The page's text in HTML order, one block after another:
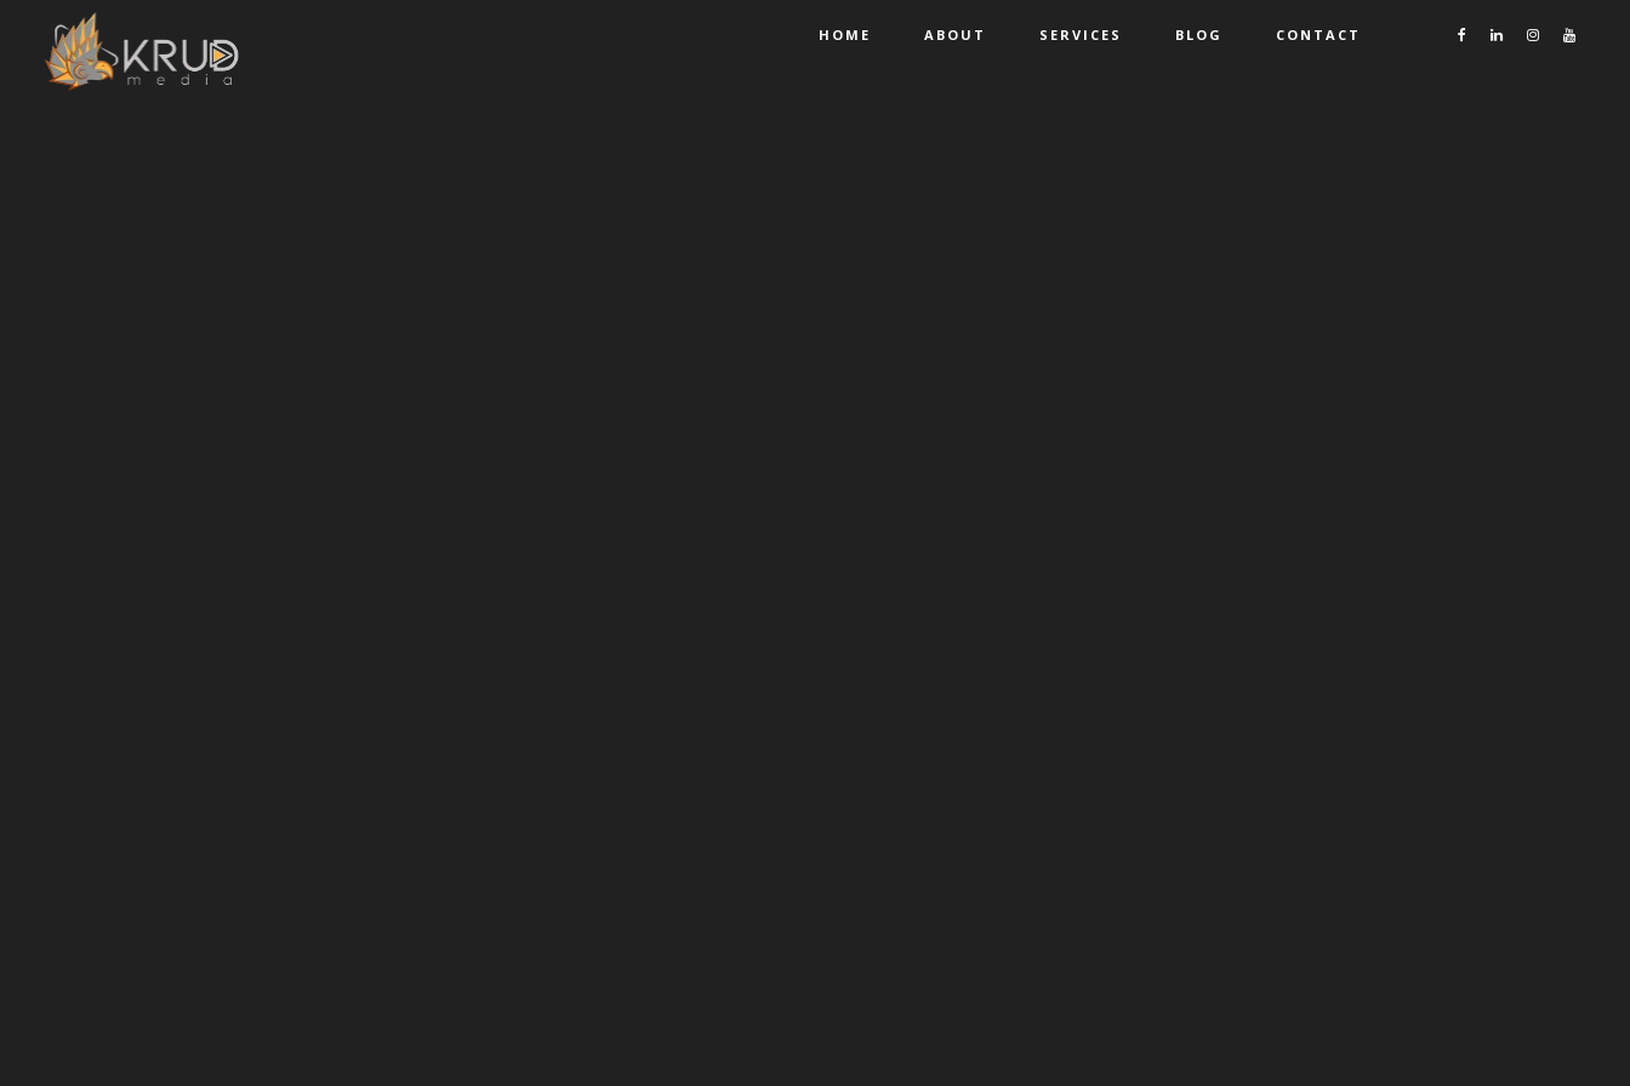
HOME ABOUT SERVICES BLOG CONTACT